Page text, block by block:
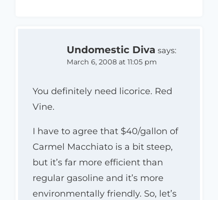
Undomestic Diva says:
March 6, 2008 at 11:05 pm
You definitely need licorice. Red
Vine.
I have to agree that $40/gallon of
Carmel Macchiato is a bit steep,
but it’s far more efficient than
regular gasoline and it’s more
environmentally friendly. So, let’s